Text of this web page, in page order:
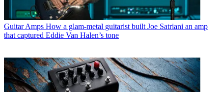
Guitar Amps How a glam-metal guitarist built Joe Satriani an amp
that captured Eddie Van Halen’s tone